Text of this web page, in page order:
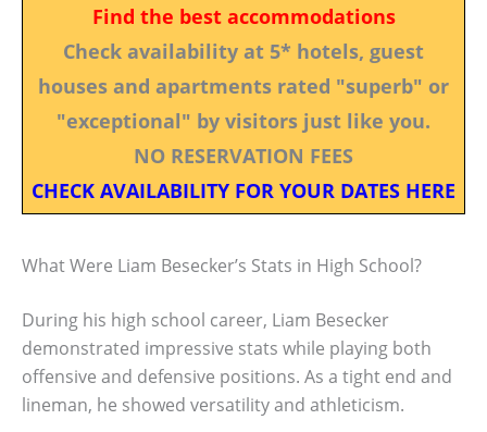
Find the best accommodations
Check availability at 5* hotels, guest
houses and apartments rated "superb" or
"exceptional" by visitors just like you.
NO RESERVATION FEES
CHECK AVAILABILITY FOR YOUR DATES HERE
What Were Liam Besecker’s Stats in High School?
During his high school career, Liam Besecker
demonstrated impressive stats while playing both
offensive and defensive positions. As a tight end and
lineman, he showed versatility and athleticism.